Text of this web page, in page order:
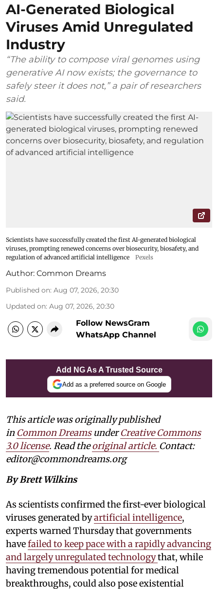
AI-Generated Biological
Viruses Amid Unregulated
Industry
“The ability to compose viral genomes using
generative AI now exists; the governance to
safely steer it does not,” a pair of researchers
said.
Scientists have successfully created the first AI-generated biological
viruses, prompting renewed concerns over biosecurity, biosafety, and
regulation of advanced artificial intelligence
Pexels
Author: Common Dreams
Published on: Aug 07, 2026, 20:30
Updated on: Aug 07, 2026, 20:30
Follow NewsGram
WhatsApp Channel
Add NG As A Trusted Source
Add as a preferred source on Google
This article was originally published
in Common DreamsunderCreative Commons
3.0 license. Read theoriginal article. Contact:
editor@commondreams.org
By Brett Wilkins
As scientists confirmed the first-ever biological
viruses generated byartificial intelligence,
experts warned Thursday that governments
havefailed to keep pace with a rapidly advancing
and largely unregulated technologythat, while
having tremendous potential for medical
breakthroughs, could also pose existential